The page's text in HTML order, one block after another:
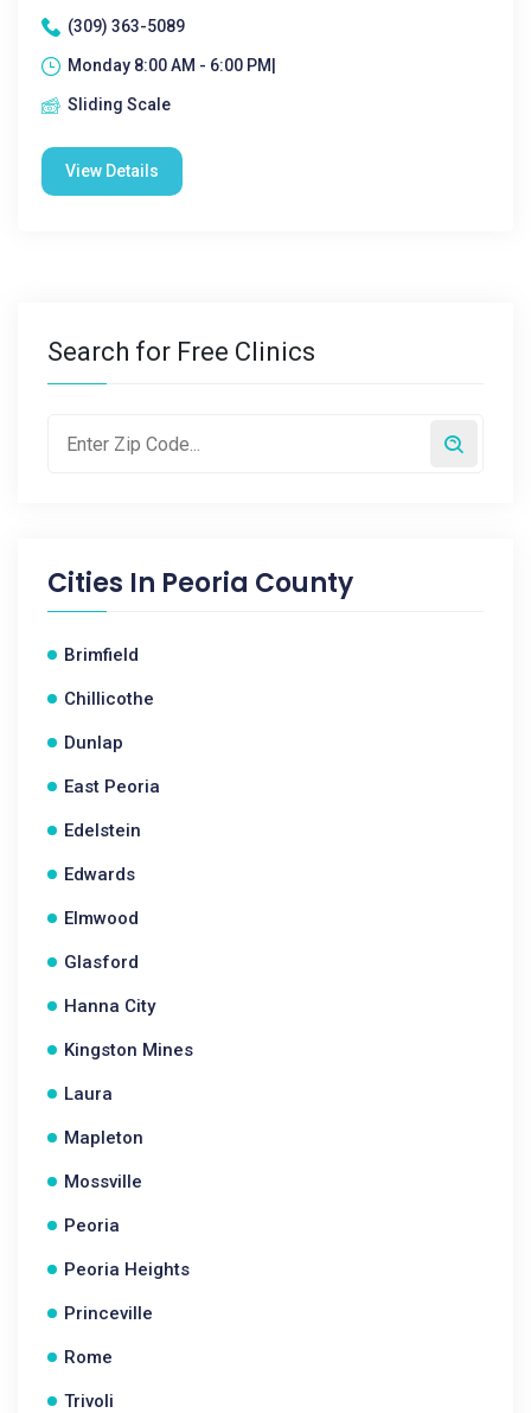
(309) 363-5089
Monday 8:00 AM - 6:00 PM|
Sliding Scale
View Details
Search for Free Clinics
Cities In Peoria County
Brimfield
Chillicothe
Dunlap
East Peoria
Edelstein
Edwards
Elmwood
Glasford
Hanna City
Kingston Mines
Laura
Mapleton
Mossville
Peoria
Peoria Heights
Princeville
Rome
Trivoli